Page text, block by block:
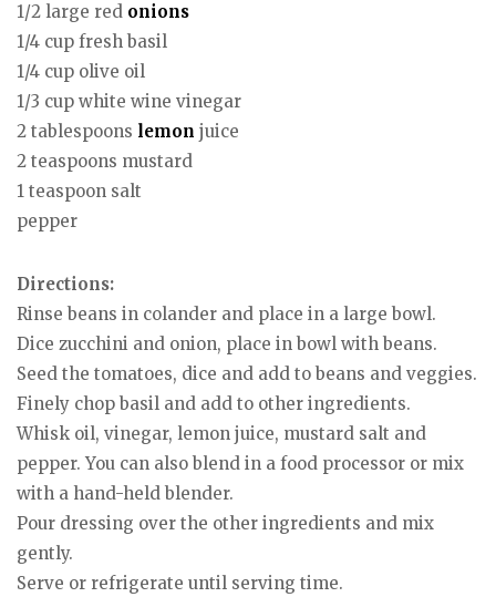
1/2 large red onions
1/4 cup fresh basil
1/4 cup olive oil
1/3 cup white wine vinegar
2 tablespoons lemon juice
2 teaspoons mustard
1 teaspoon salt
pepper
Directions:
Rinse beans in colander and place in a large bowl.
Dice zucchini and onion, place in bowl with beans.
Seed the tomatoes, dice and add to beans and veggies.
Finely chop basil and add to other ingredients.
Whisk oil, vinegar, lemon juice, mustard salt and
pepper. You can also blend in a food processor or mix
with a hand-held blender.
Pour dressing over the other ingredients and mix
gently.
Serve or refrigerate until serving time.